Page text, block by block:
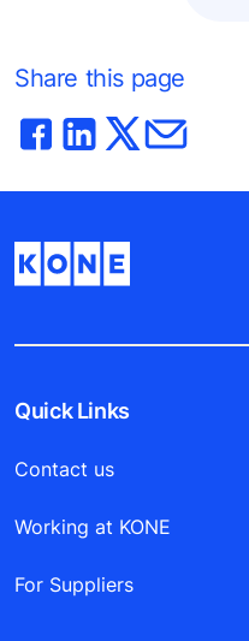
Share this page
Quick Links
Contact us
Working at KONE
For Suppliers